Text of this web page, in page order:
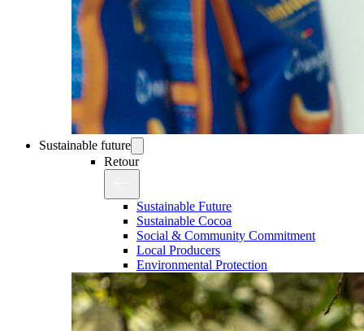
Sustainable future
Retour
Sustainable Future
Sustainable Cocoa
Social & Community Commitment
Local Producers
Environmental Protection